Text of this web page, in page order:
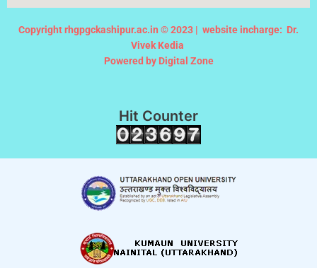
Copyright rhgpgckashipur.ac.in © 2023 | website incharge: Dr.
Vivek Kedia
Powered by Digital Zone
Hit Counter